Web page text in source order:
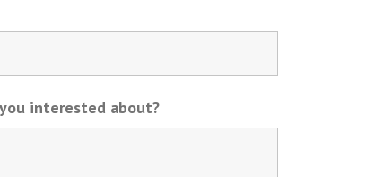
interested about?